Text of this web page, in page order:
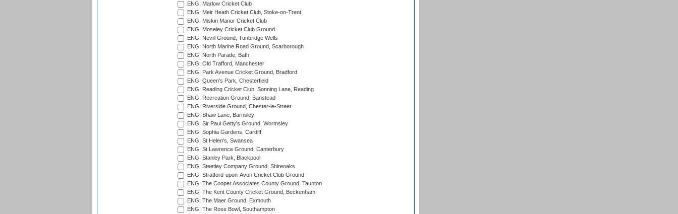
ENG: Marlow Cricket Club
ENG: Meir Heath Cricket Club, Stoke-on-Trent
ENG: Miskin Manor Cricket Club
ENG: Moseley Cricket Club Ground
ENG: Nevill Ground, Tunbridge Wells
ENG: North Marine Road Ground, Scarborough
ENG: North Parade, Bath
ENG: Old Trafford, Manchester
ENG: Park Avenue Cricket Ground, Bradford
ENG: Queen's Park, Chesterfield
ENG: Reading Cricket Club, Sonning Lane, Reading
ENG: Recreation Ground, Banstead
ENG: Riverside Ground, Chester-le-Street
ENG: Shaw Lane, Barnsley
ENG: Sir Paul Getty's Ground, Wormsley
ENG: Sophia Gardens, Cardiff
ENG: St Helen's, Swansea
ENG: St Lawrence Ground, Canterbury
ENG: Stanley Park, Blackpool
ENG: Steetley Company Ground, Shireoaks
ENG: Stratford-upon-Avon Cricket Club Ground
ENG: The Cooper Associates County Ground, Taunton
ENG: The Kent County Cricket Ground, Beckenham
ENG: The Maer Ground, Exmouth
ENG: The Rose Bowl, Southampton